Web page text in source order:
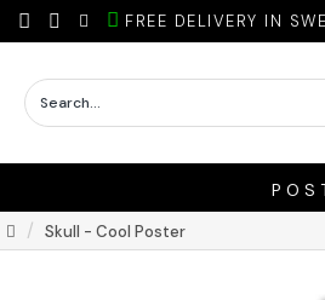
FREE DELIVERY IN
Skull - Cool Poster